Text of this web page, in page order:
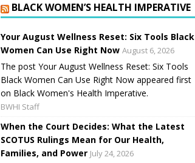
BLACK WOMEN’S HEALTH IMPERATIVE
Your August Wellness Reset: Six Tools Black
Women Can Use Right Now August 6, 2026
The post Your August Wellness Reset: Six Tools
Black Women Can Use Right Now appeared first
on Black Women's Health Imperative.
BWHI Staff
When the Court Decides: What the Latest
SCOTUS Rulings Mean for Our Health,
Families, and Power July 24, 2026